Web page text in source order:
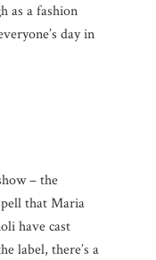
as a fashion
day in
– the
that Maria
have cast
label, there’s a